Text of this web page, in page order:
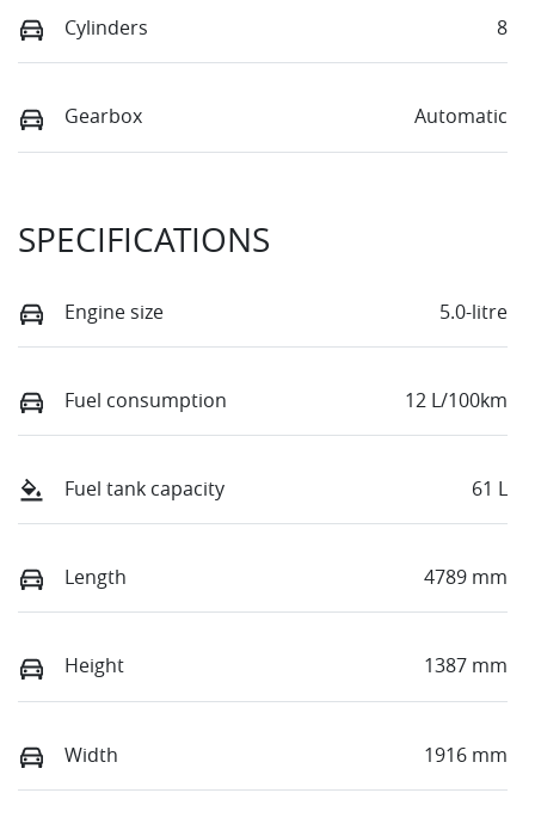
Cylinders 8
Gearbox Automatic
SPECIFICATIONS
Engine size 5.0-litre
Fuel consumption 12 L/100km
Fuel tank capacity 61 L
Length 4789 mm
Height 1387 mm
Width 1916 mm